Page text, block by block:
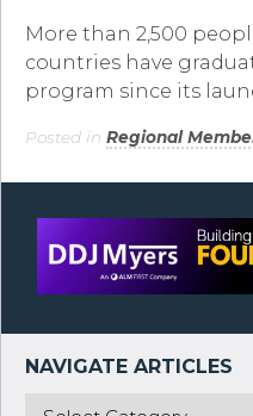
More than 2,500
countries have
program since its
Posted in Regional